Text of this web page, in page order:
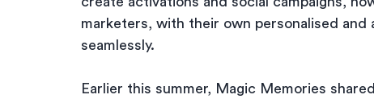
marketers, with their own personalised
seamlessly.
Earlier this summer, Magic Memories